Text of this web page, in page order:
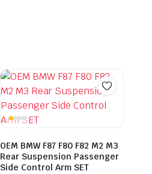
OEM BMW F87 F80 F82 M2 M3
Rear Suspension Passenger
Side Control Arm SET